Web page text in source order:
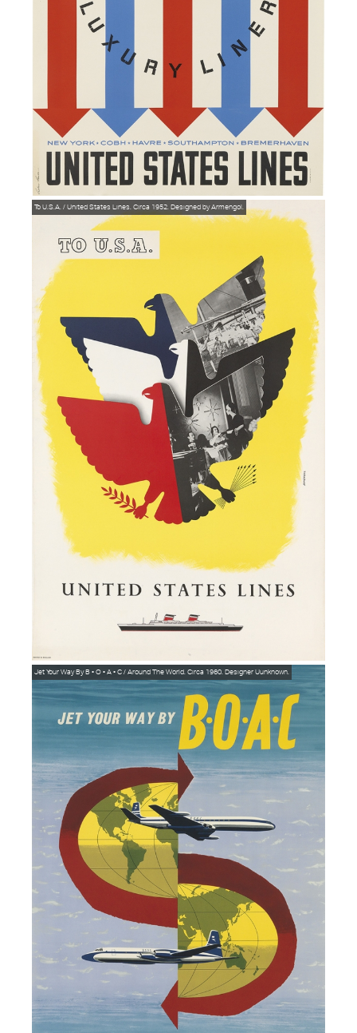
To U.S.A. / United States Lines. Circa 1952. Designed by Armengol.
Jet Your Way By B • O • A • C / Around The World. Circa 1960. Designer Uunknown.